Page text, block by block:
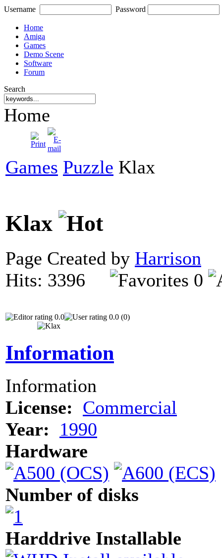
Username Password
Home
Amiga
Games
Demo Scene
Software
Forum
Search
Home
Games Puzzle Klax
Klax
Page Created by Harrison
Hits: 3396
0
0.0 0.0 (0)
Information
Information
License: Commercial
Year:
1990
Hardware
Number of disks
Harddrive Installable